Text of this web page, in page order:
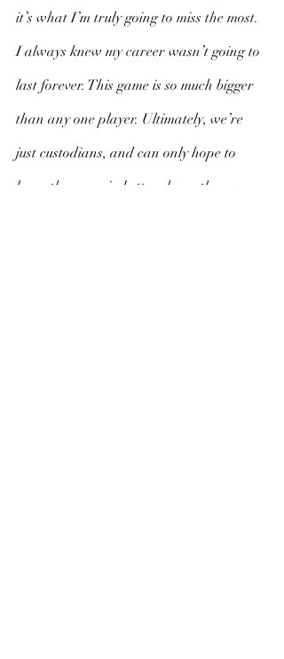
it’s what I’m truly going to miss the most.
I always knew my career wasn’t going to
last forever. This game is so much bigger
than any one player. Ultimately, we’re
just custodians, and can only hope to
leave the game in better shape than we